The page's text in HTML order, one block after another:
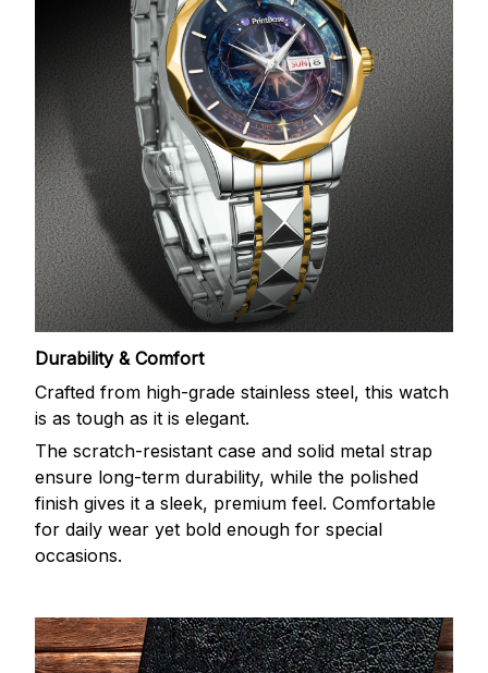
Durability & Comfort
Crafted from high-grade stainless steel, this watch
is as tough as it is elegant.
The scratch-resistant case and solid metal strap
ensure long-term durability, while the polished
finish gives it a sleek, premium feel. Comfortable
for daily wear yet bold enough for special
occasions.